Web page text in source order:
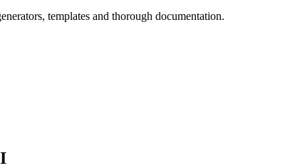
templates and thorough documentation.